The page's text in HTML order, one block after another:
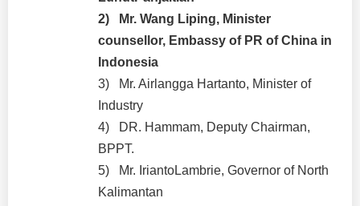
2)
Mr. Wang Liping, Minister
counsellor, Embassy of PR of China in
Indonesia
3)
Mr. Airlangga Hartanto, Minister of
Industry
4)
DR. Hammam, Deputy Chairman,
BPPT.
5)
Mr. IriantoLambrie, Governor of North
Kalimantan